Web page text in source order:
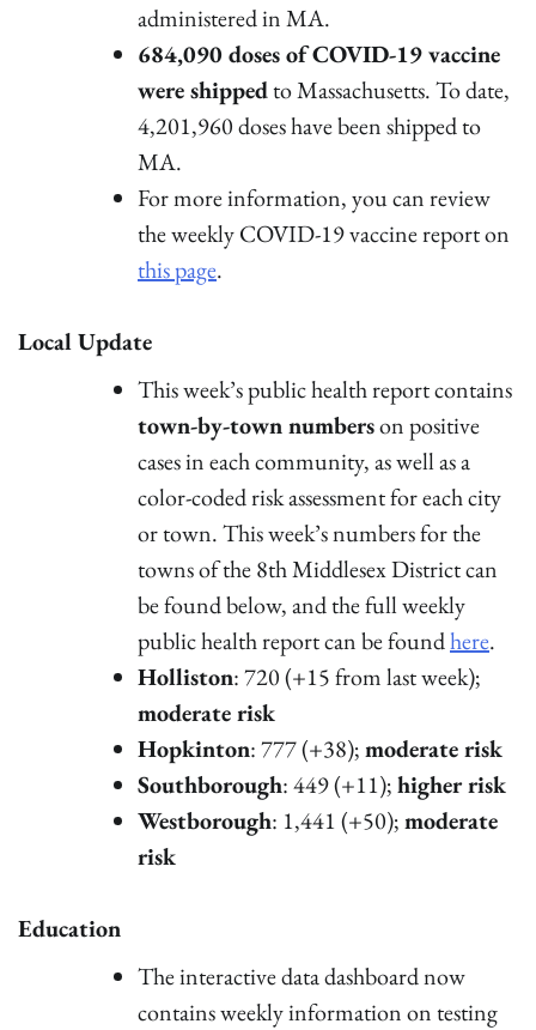
administered in MA.
684,090 doses of COVID-19 vaccine
were shippedto Massachusetts. To date,
4,201,960 doses have been shipped to
MA.
For more information, you can review
the weekly COVID-19 vaccine report on
this page.
Local Update
This week’s public health report contains
town-by-town numberson positive
cases in each community, as well as a
color-coded risk assessment for each city
or town. This week’s numbers for the
towns of the 8th Middlesex District can
be found below, and the full weekly
public health report can be foundhere.
Holliston: 720 (+15 from last week);
moderate risk
Hopkinton: 777 (+38);moderate risk
Southborough: 449 (+11);higher risk
Westborough: 1,441 (+50);moderate
risk
Education
The interactive data dashboard now
contains weekly information on testing